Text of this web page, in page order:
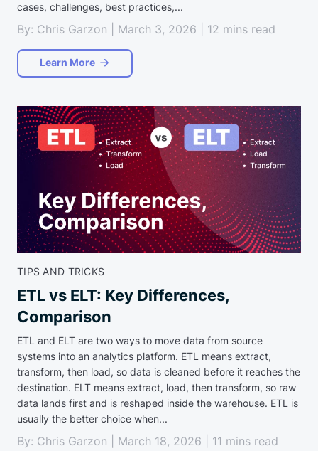
cases, challenges, best practices,...
By: Chris Garzon | March 3, 2026 | 12 mins read
Learn More
TIPS AND TRICKS
ETL vs ELT: Key Differences,
Comparison
ETL and ELT are two ways to move data from source
systems into an analytics platform. ETL means extract,
transform, then load, so data is cleaned before it reaches the
destination. ELT means extract, load, then transform, so raw
data lands first and is reshaped inside the warehouse. ETL is
usually the better choice when...
By: Chris Garzon | March 18, 2026 | 11 mins read